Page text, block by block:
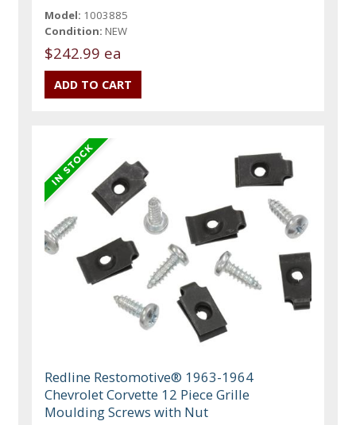
Model: 1003885
Condition: NEW
$242.99 ea
Redline Restomotive® 1963-1964
Chevrolet Corvette 12 Piece Grille
Moulding Screws with Nut